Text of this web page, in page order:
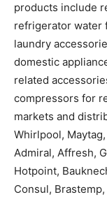
products include
refrigerator water
laundry
domestic
related
compressors for
markets and
Whirlpool,
Admiral, Affresh,
Hotpoint,
Consul,